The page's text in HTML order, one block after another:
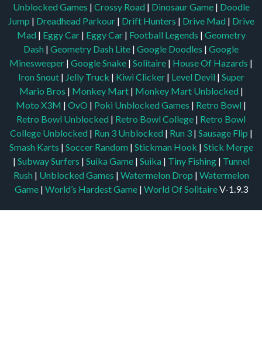
Unblocked Games | Crossy Road | Dinosaur Game | Doodle
Jump | Dreadhead Parkour | Drift Hunters | Drive Mad | Drive
Mad | Eggy Car | Eggy Car | Football Legends | Geometry
Dash | Geometry Dash Lite | Google Doodles | Google
Minesweeper | Google Snake | Solitaire | House Of Hazards |
Iron Snout | Jelly Truck | Kiwi Clicker | Level Devil | Super
Mario Bros | Monkey Mart | Monkey Mart Unblocked |
Moto X3M | OvO | Poki Unblocked Games | Retro Bowl |
Retro Bowl Unblocked | Retro Bowl College | Retro Bowl
College Unblocked | Run 3 Unblocked | Run 3 | Sausage Flip |
Smash Karts | Soccer Random | Stickman Hook | Stick Merge
| Subway Surfers | Suika Game | Suika | Tiny Fishing | Tunnel
Rush | Unblocked Games | Watermelon Drop | Watermelon
Game| World’s Hardest Game | World Of SolitaireV-1.9.3